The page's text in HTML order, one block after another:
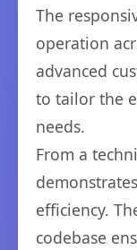
The
operation
advanced
to tailor the
needs.
From a
efficiency.
codebase